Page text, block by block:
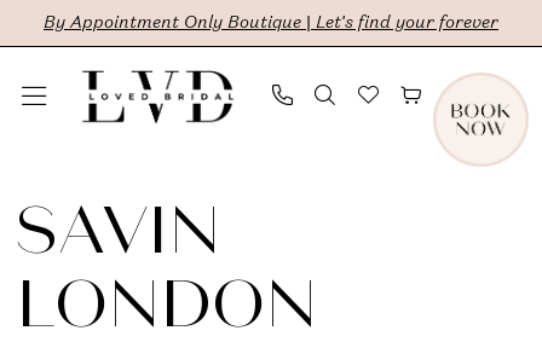
Skip
main
Skip
Navigation
Enable
for
Pause
for
By Appointment Only Boutique | Let's find your forever
London
In
Store
Bridal
SAVIN
LONDON